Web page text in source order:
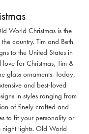
World Christmas is the
country. Tim and Beth
to the United States in
for Christmas, Tim &
glass ornaments. Today,
and best-loved
in styles ranging from
of finely crafted and
to fit your personality or
lights. Old World